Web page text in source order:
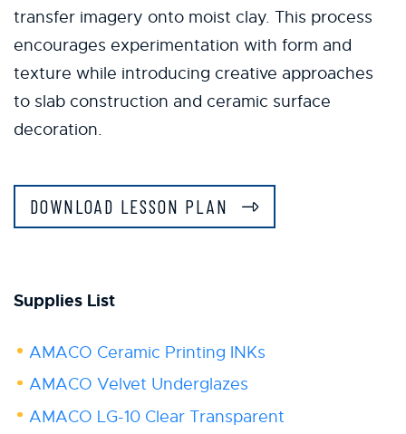
transfer imagery onto moist clay. This process
encourages experimentation with form and
texture while introducing creative approaches
to slab construction and ceramic surface
decoration.
DOWNLOAD LESSON PLAN
Supplies List
AMACO Ceramic Printing INKs
AMACO Velvet Underglazes
AMACO LG-10 Clear Transparent